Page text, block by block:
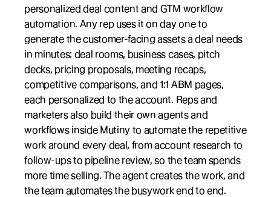
personalized deal content and GTM workflow
automation. Any rep uses it on day one to
generate the customer-facing assets a deal needs
in minutes: deal rooms, business cases, pitch
decks, pricing proposals, meeting recaps,
competitive comparisons, and 1:1 ABM pages,
each personalized to the account. Reps and
marketers also build their own agents and
workflows inside Mutiny to automate the repetitive
work around every deal, from account research to
follow-ups to pipeline review, so the team spends
more time selling. The agent creates the work, and
the team automates the busywork end to end.